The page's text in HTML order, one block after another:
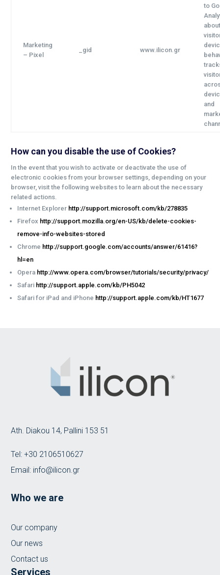
Marketing
– Pixel
_gid www.ilicon.gr
to
and
How can you disable the use of Cookies?
In the event that you wish to activate or deactivate the use of
electronic cookies from your browser settings, depending on your
browser, visit the following websites to learn about the necessary
related actions.
Internet Explorer http://support.microsoft.com/kb/278835
Firefox http://support.mozilla.org/en-US/kb/delete-cookies-
remove-info-websites-stored
Chrome http://support.google.com/accounts/answer/61416?
hl=en
Opera http://www.opera.com/browser/tutorials/security/privacy/
Safari http://support.apple.com/kb/PH5042
Safari for iPad and iPhone http://support.apple.com/kb/HT1677
Ath. Diakou 14, Pallini 153 51
Tel:+30 2106510627
Email: info@ilicon.gr
Who we are
Our company
Our news
Contact us
Services